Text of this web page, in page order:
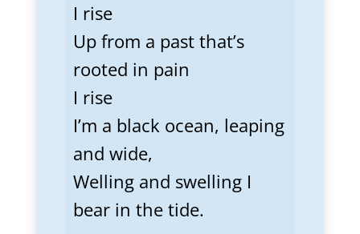
I rise
Up from a past that’s
rooted in pain
I rise
I’m a black ocean, leaping
and wide,
Welling and swelling I
bear in the tide.